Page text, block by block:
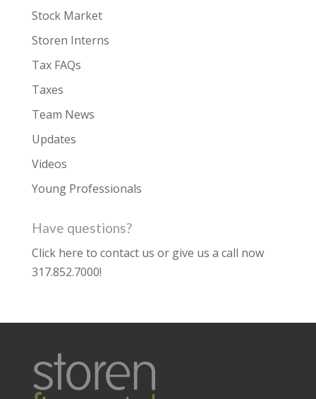
Stock Market
Storen Interns
Tax FAQs
Taxes
Team News
Updates
Videos
Young Professionals
Have questions?
Click here to contact us or give us a call now
317.852.7000!